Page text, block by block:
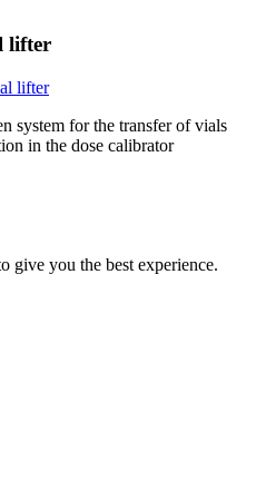
lifter
system for the transfer of vials
in the dose calibrator
give you the best experience.